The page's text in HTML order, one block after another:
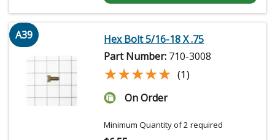
A39
Hex Bolt 5/16-18 X .75
Part Number: 710-3008
★★★★★
★★★★★ (1)
On Order
Minimum Quantity of 2 required